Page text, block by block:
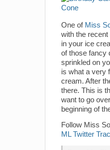
One of Miss
with the recent
in your ice
of those fancy
sprinkled on
is what a very
cream. After
there. This is
want to go
beginning of
Follow Miss
ML Twitter